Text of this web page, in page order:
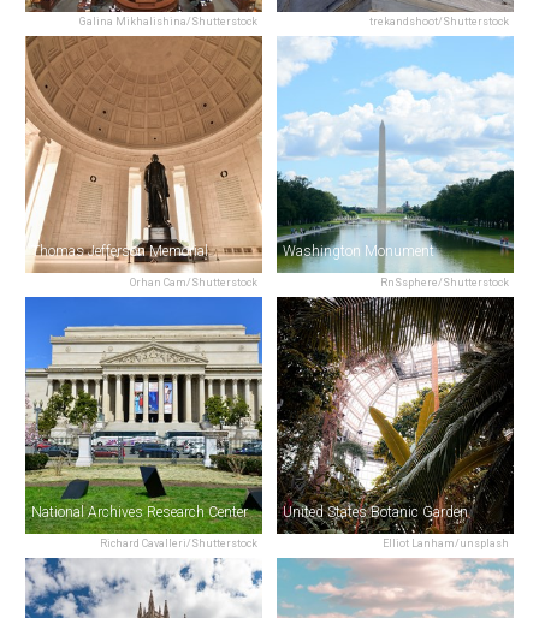
Galina Mikhalishina/Shutterstock trekandshoot/Shutterstock
Orhan Cam/Shutterstock
Thomas Jefferson Memorial
RnSsphere/Shutterstock
Washington Monument
Richard Cavalleri/Shutterstock
National Archives Research Center
Elliot Lanham/unsplash
United States Botanic Garden